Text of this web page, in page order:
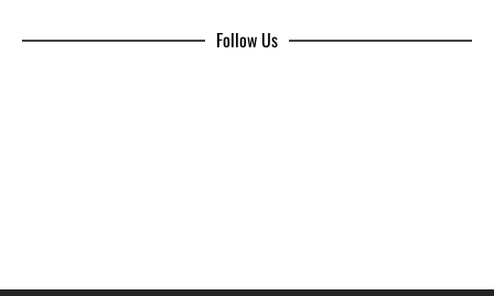
Follow Us